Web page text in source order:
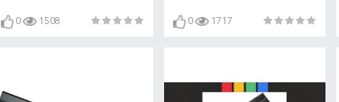
0 1508 0 1717